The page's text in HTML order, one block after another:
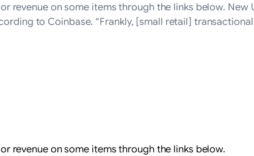
revenue on some items through the links below.
to Coinbase. “Frankly, [small retail]
revenue on some items through the links below.